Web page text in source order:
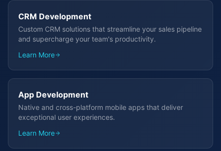
CRM Development
Custom CRM solutions that streamline your sales pipeline
and supercharge your team's productivity.
Learn More
App Development
Native and cross-platform mobile apps that deliver
exceptional user experiences.
Learn More